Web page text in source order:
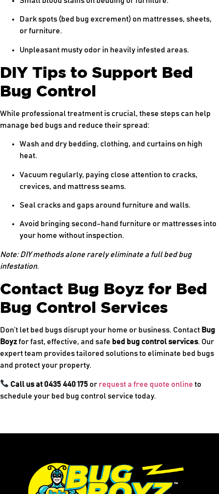
Dark spots (bed bug excrement) on mattresses, sheets,
or furniture.
Unpleasant musty odor in heavily infested areas.
DIY Tips to Support Bed
Bug Control
While professional treatment is crucial, these steps can help
manage bed bugs and reduce their spread:
Wash and dry bedding, clothing, and curtains on high
heat.
Vacuum regularly, paying close attention to cracks,
crevices, and mattress seams.
Seal cracks and gaps around furniture and walls.
Avoid bringing second-hand furniture or mattresses into
your home without inspection.
Note: DIY methods alone rarely eliminate a full bed bug
infestation.
Contact Bug Boyz for Bed
Bug Control Services
Don’t let bed bugs disrupt your home or business. Contact Bug
Boyzfor fast, effective, and safe bed bug control services. Our
expert team provides tailored solutions to eliminate bed bugs
and protect your property.
Call us at 0435 440 175 or request a free quote online to
schedule your bed bug control service today.